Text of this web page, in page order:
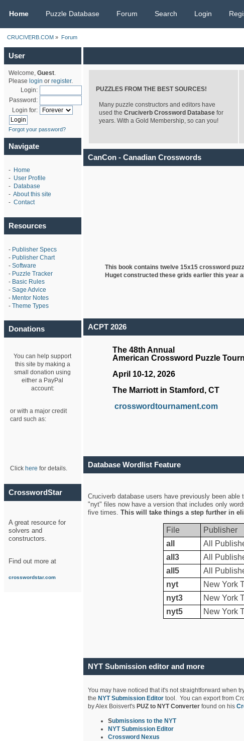
Home Puzzle Database Forum Search Login
CRUCIVERB.COM » Forum
User
Welcome, Guest.
Please login or register.
Login:
Password:
Login for:
Forgot your password?
Navigate
- Home
- User Profile
- Database
- About this site
- Contact
Resources
- Publisher Specs
- Publisher Chart
- Software
- Puzzle Tracker
- Basic Rules
- Sage Advice
- Mentor Notes
- Theme Types
Donations
You can help support
this site by making a
small donation using
either a PayPal
account:
or with a major credit
card such as:
Click here for details.
CrosswordStar
A great resource for
solvers and
constructors.
Find out more at
crosswordstar.com
PUZZLES FROM THE BEST SOURCES!
Many puzzle constructors and editors have
used the Cruciverb Crossword Databasefor
years. With a Gold Membership, so can you!
CanCon - Canadian Crosswords
This book contains twelve 15x15 crossword
Hugetconstructed these grids earlier this year
ACPT 2026
The 48th Annual
American Crossword Puzzle
April 10-12, 2026
The Marriott in Stamford, CT
crosswordtournament.com
Database Wordlist Feature
Cruciverb database users have previously been
"nyt" files now have a version that includes only
five times. This will take things a step further in
File Publisher
all
All
all3
All
all5
All
nyt
New York
nyt3
New York
nyt5
New York
NYT Submission editor and more
You may have noticed that it's not straightforward when
the NYT Submission Editortool. You can export from
by Alex Boisvert's PUZ to NYT Converter found on his
Submissions to the NYT
NYT Submission Editor
Crossword Nexus